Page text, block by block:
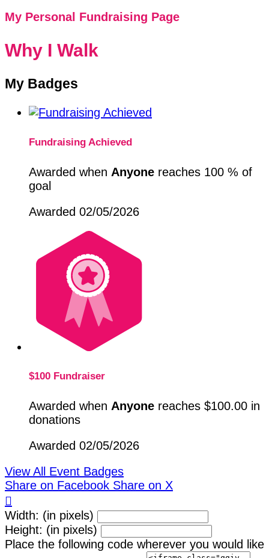
My Personal Fundraising Page
Why I Walk
My Badges
Fundraising Achieved
Awarded when Anyone reaches 100 % of
goal
Awarded 02/05/2026
$100 Fundraiser
Awarded when Anyone reaches $100.00 in
donations
Awarded 02/05/2026
View All Event Badges
Share on Facebook Share on X

Width: (in pixels)
Height: (in pixels)
Place the following code wherever you would like